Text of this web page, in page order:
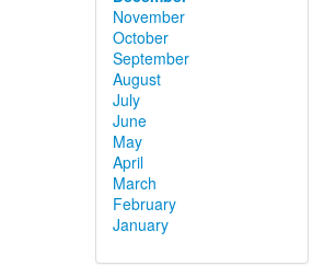
November
October
September
August
July
June
May
April
March
February
January